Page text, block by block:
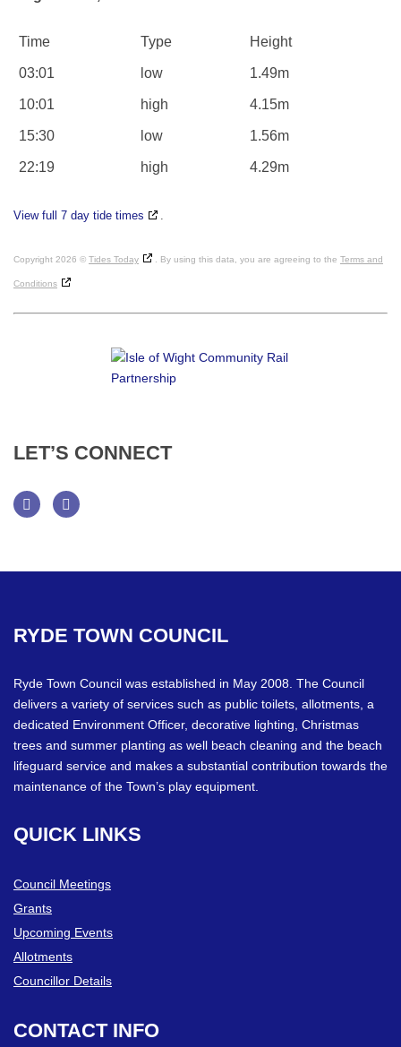
Time Type Height
03:01 low 1.49m
10:01 high 4.15m
15:30 low 1.56m
22:19 high 4.29m
View full 7 day tide times .
Copyright 2026 © Tides Today . By using this data, you are agreeing to the Terms and
Conditions
LET’S CONNECT
RYDE TOWN COUNCIL
Ryde Town Council was established in May 2008. The Council
delivers a variety of services such as public toilets, allotments, a
dedicated Environment Officer, decorative lighting, Christmas
trees and summer planting as well beach cleaning and the beach
lifeguard service and makes a substantial contribution towards the
maintenance of the Town’s play equipment.
QUICK LINKS
Council Meetings
Grants
Upcoming Events
Allotments
Councillor Details
CONTACT INFO